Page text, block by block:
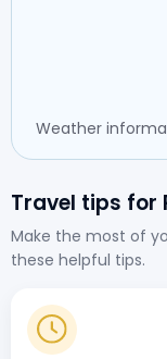
Weather
Travel tips for
Make the most of
these helpful tips.